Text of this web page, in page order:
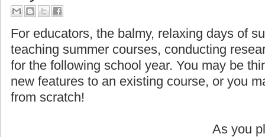
For educators, the balmy, relaxing days of
teaching summer courses, conducting
for the following school year. You may be
new features to an existing course, or you
from scratch!
As you